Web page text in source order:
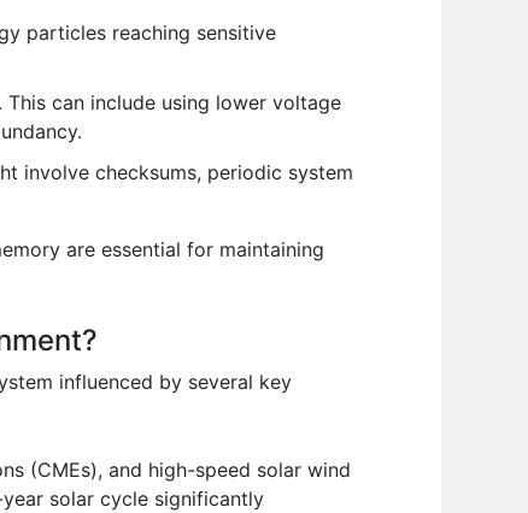
particles reaching sensitive
can include using lower voltage
involve checksums, periodic system
are essential for maintaining
influenced by several key
(CMEs), and high-speed solar wind
year solar cycle significantly